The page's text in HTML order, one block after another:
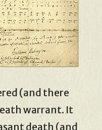
(and there
warrant. It
death (and